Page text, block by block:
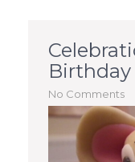
Birthday
No Comments